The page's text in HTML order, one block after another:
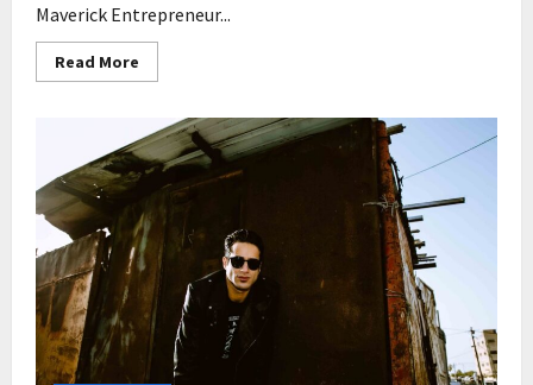
Maverick Entrepreneur...
Read More
more
Mohamad
Attal
–
The
next
big
thing
in
the
music
Industry